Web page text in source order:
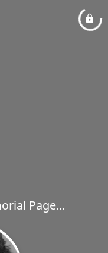
Page...